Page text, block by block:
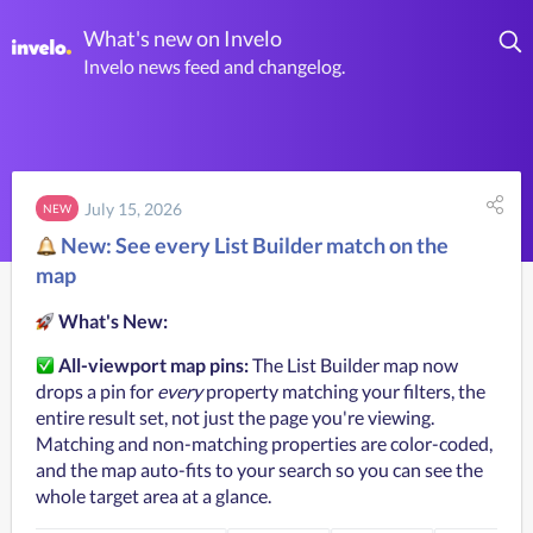
What's new on Invelo
Invelo news feed and changelog.
NEW July 15, 2026
New: See every List Builder match on the
map
What's New:
All-viewport map pins: The List Builder map now
drops a pin for every property matching your filters, the
entire result set, not just the page you're viewing.
Matching and non-matching properties are color-coded,
and the map auto-fits to your search so you can see the
whole target area at a glance.